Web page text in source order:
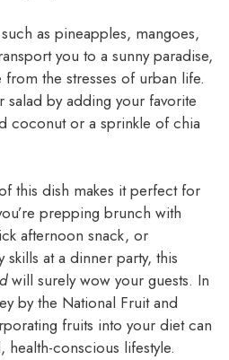
as pineapples, mangoes,
you to a sunny paradise,
the stresses of urban life.
salad by adding your favorite
coconut or a sprinkle of chia
this dish makes it perfect for
prepping brunch with
afternoon snack, or
at a dinner party, this
will surely wow your guests. In
by the National Fruit and
fruits into your diet can
conscious lifestyle.